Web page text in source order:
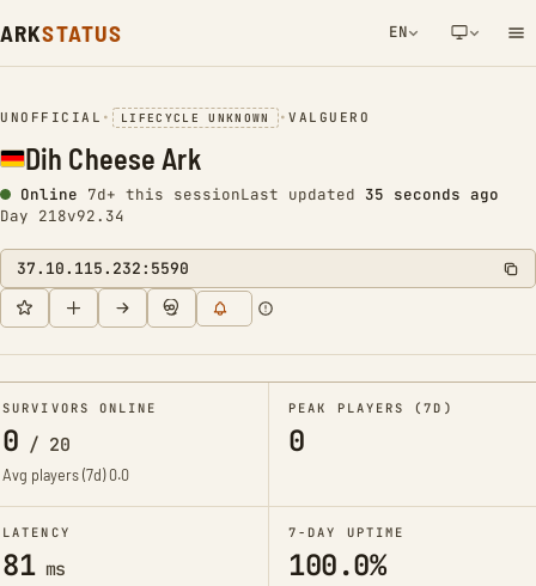
ARKSTATUS EN
NETWORK NOTIFICATION
UNOFFICIAL • LIFECYCLE UNKNOWN •VALGUERO
Dih Cheese Ark
Online 7d+ this sessionLast updated 35 seconds ago
Day 218v92.34
37.10.115.232:5590
SURVIVORS ONLINE
0 / 20
Avg players (7d)0.0
PEAK PLAYERS (7D)
0
LATENCY
81ms
7-DAY UPTIME
100.0%